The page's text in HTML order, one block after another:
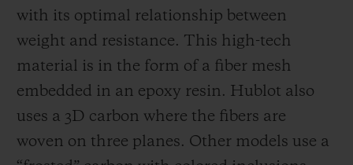
with its optimal relationship between
weight and resistance. This high-tech
material is in the form of a fiber mesh
embedded in an epoxy resin. Hublot also
uses a 3D carbon where the fibers are
woven on three planes. Other models use a